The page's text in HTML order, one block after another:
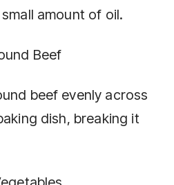
amount of oil.
Beef
beef evenly across
dish, breaking it